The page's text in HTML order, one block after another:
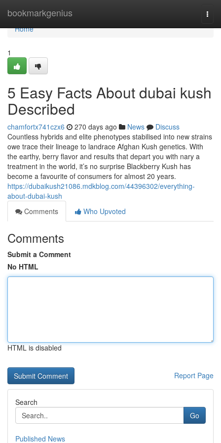
bookmarkgenius
Home
Home
1
5 Easy Facts About dubai kush
Described
chamfortx741czx6 270 days ago News
Discuss
Countless hybrids and elite phenotypes stabilised into new strains
owe trace their lineage to landrace Afghan Kush genetics. With
the earthy, berry flavor and results that depart you with nary a
treatment in the world, it’s no surprise Blackberry Kush has
become a favourite of consumers for almost 20 years.
https://dubaikush21086.mdkblog.com/44396302/everything-
about-dubai-kush
Comments
Who Upvoted
Comments
Submit a Comment
No HTML
HTML is disabled
Report Page
Search
Go
Published News